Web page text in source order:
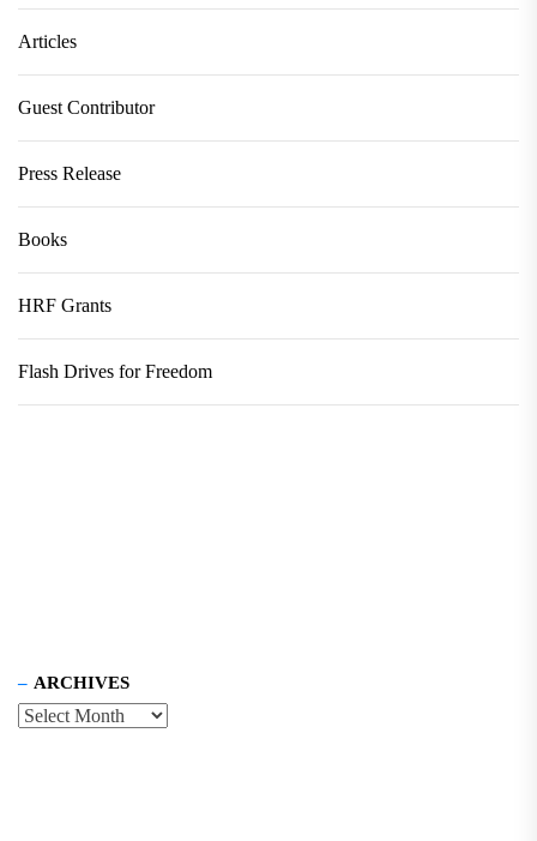
Articles
Guest Contributor
Press Release
Books
HRF Grants
Flash Drives for Freedom
ARCHIVES